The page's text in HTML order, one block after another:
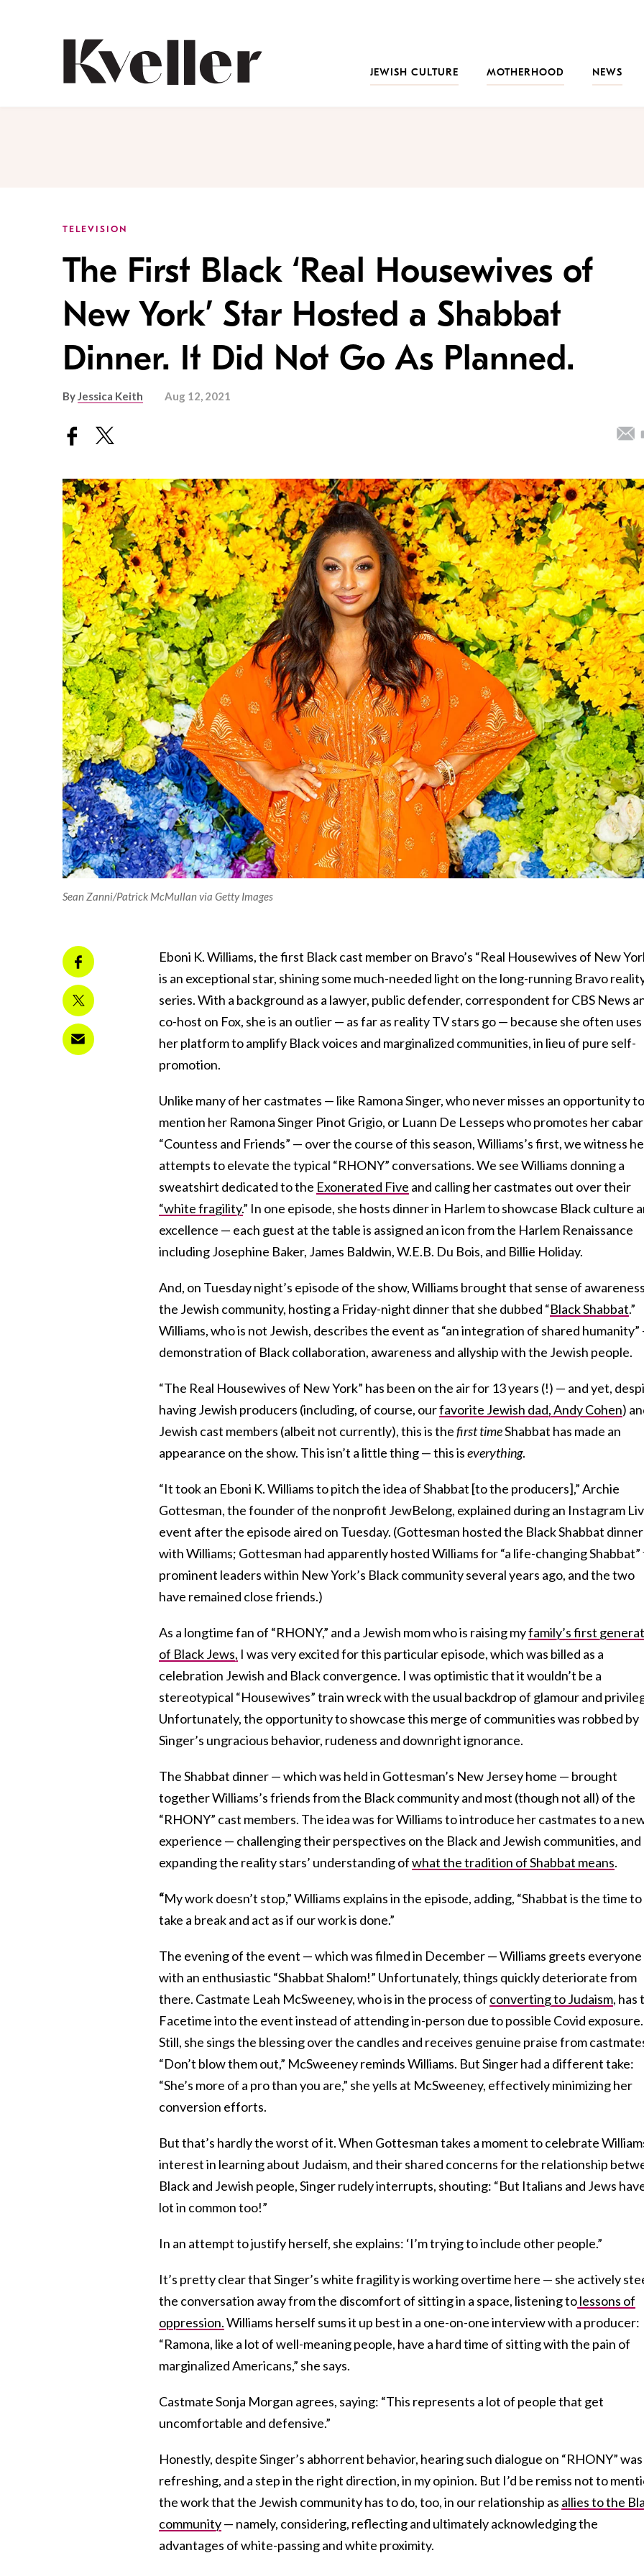
JEWISH CULTURE
MOTHERHOOD NEWS
TELEVISION
The First Black ‘Real Housewives of
New York’ Star Hosted a Shabbat
Dinner. It Did Not Go As Planned.
ByJessica Keith Aug 12, 2021
Sean Zanni/Patrick McMullan via Getty Images
Eboni K. Williams, the first Black cast member on Bravo’s “Real Housewives of New
is an exceptional star, shining some much-needed light on the long-running Bravo
series. With a background as a lawyer, public defender, correspondent for CBS News
co-host on Fox, she is an outlier — as far as reality TV stars go — because she often uses
her platform to amplify Black voices and marginalized communities, in lieu of pure self-
promotion.
Unlike many of her castmates — like Ramona Singer, who never misses an opportunity to
mention her Ramona Singer Pinot Grigio, or Luann De Lesseps who promotes her
“Countess and Friends” — over the course of this season, Williams’s first, we witness
attempts to elevate the typical “RHONY” conversations. We see Williams donning a
sweatshirt dedicated to the Exonerated Five and calling her castmates out over their
“white fragility.” In one episode, she hosts dinner in Harlem to showcase Black culture
excellence — each guest at the table is assigned an icon from the Harlem Renaissance
including Josephine Baker, James Baldwin, W.E.B. Du Bois, and Billie Holiday.
And, on Tuesday night’s episode of the show, Williams brought that sense of
the Jewish community, hosting a Friday-night dinner that she dubbed “Black Shabbat.”
Williams, who is not Jewish, describes the event as “an integration of shared humanity”
demonstration of Black collaboration, awareness and allyship with the Jewish people.
“The Real Housewives of New York” has been on the air for 13 years (!) — and yet,
having Jewish producers (including, of course, ourfavorite Jewish dad, Andy Cohen)
Jewish cast members (albeit not currently), this is thefirst timeShabbat has made an
appearance on the show. This isn’t a little thing — this iseverything.
“It took an Eboni K. Williams to pitch the idea of Shabbat [to the producers],” Archie
Gottesman, the founder of the nonprofit JewBelong, explained during an Instagram
event after the episode aired on Tuesday. (Gottesman hosted the Black Shabbat dinner
with Williams; Gottesman had apparently hosted Williams for “a life-changing
prominent leaders within New York’s Black community several years ago, and the two
have remained close friends.)
As a longtime fan of “RHONY,” and a Jewish mom who is raising myfamily’s first
of Black Jews, I was very excited for this particular episode, which was billed as a
celebration Jewish and Black convergence. I was optimistic that it wouldn’t be a
stereotypical “Housewives” train wreck with the usual backdrop of glamour and
Unfortunately, the opportunity to showcase this merge of communities was robbed by
Singer’s ungracious behavior, rudeness and downright ignorance.
The Shabbat dinner — which was held in Gottesman’s New Jersey home — brought
together Williams’s friends from the Black community and most (though not all) of the
“RHONY” cast members. The idea was for Williams to introduce her castmates to a
experience — challenging their perspectives on the Black and Jewish communities, and
expanding the reality stars’ understanding ofwhat the tradition of Shabbat means.
“My work doesn’t stop,” Williams explains in the episode, adding, “Shabbat is the time to
take a break and act as if our work is done.”
The evening of the event — which was filmed in December — Williams greets everyone
with an enthusiastic “Shabbat Shalom!” Unfortunately, things quickly deteriorate from
there. Castmate Leah McSweeney, who is in the process of converting to Judaism, has
Facetime into the event instead of attending in-person due to possible Covid exposure.
Still, she sings the blessing over the candles and receives genuine praise from
“Don’t blow them out,” McSweeney reminds Williams. But Singer had a different take:
“She’s more of a pro than you are,” she yells at McSweeney, effectively minimizing her
conversion efforts.
But that’s hardly the worst of it. When Gottesman takes a moment to celebrate
interest in learning about Judaism, and their shared concerns for the relationship
Black and Jewish people, Singer rudely interrupts, shouting: “But Italians and Jews
lot in common too!”
In an attempt to justify herself, she explains: ‘I’m trying to include other people.”
It’s pretty clear that Singer’s white fragility is working overtime here — she actively
the conversation away from the discomfort of sitting in a space, listening tolessons of
oppression.Williams herself sums it up best in a one-on-one interview with a producer:
“Ramona, like a lot of well-meaning people, have a hard time of sitting with the pain of
marginalized Americans,” she says.
Castmate Sonja Morgan agrees, saying: “This represents a lot of people that get
uncomfortable and defensive.”
Honestly, despite Singer’s abhorrent behavior, hearing such dialogue on “RHONY” was
refreshing, and a step in the right direction, in my opinion. But I’d be remiss not to
the work that the Jewish community has to do, too, in our relationship as allies to the
community— namely, considering, reflecting and ultimately acknowledging the
advantages of white-passing and white proximity.